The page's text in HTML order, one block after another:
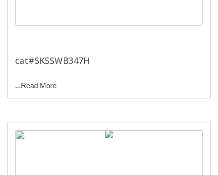
cat#SKSSWB347H
...Read More